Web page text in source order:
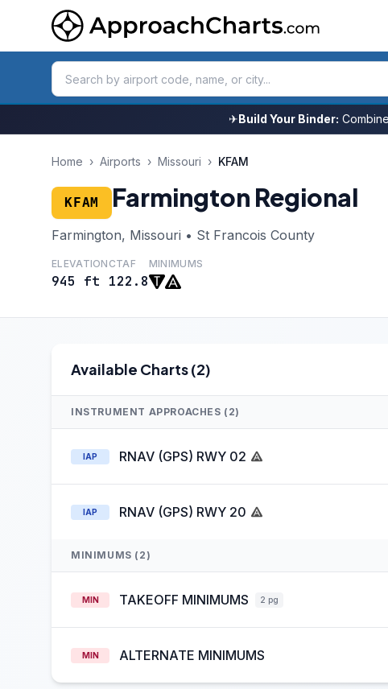
✈Build Your Binder:
Home › Airports › Missouri › KFAM
KFAM Farmington Regional
Farmington, Missouri • St Francois County
ELEVATION
945 ft
CTAF
122.8
MINIMUMS
Available Charts (2)
INSTRUMENT APPROACHES (2)
IAP RNAV (GPS) RWY 02
IAP RNAV (GPS) RWY 20
MINIMUMS (2)
MIN TAKEOFF MINIMUMS 2 pg
MIN ALTERNATE MINIMUMS